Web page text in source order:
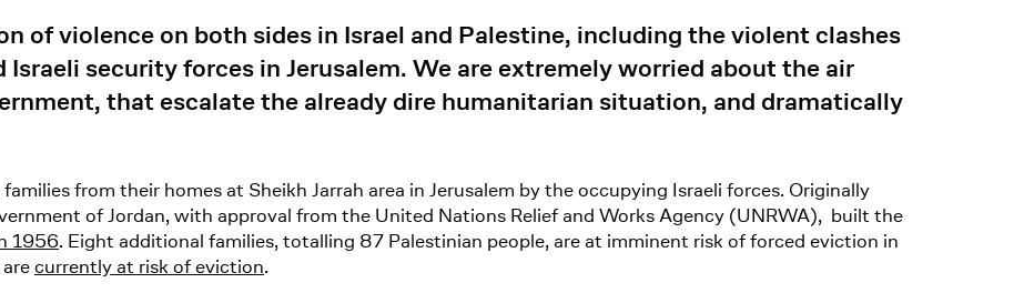
of violence on both sides in Israel and Palestine, including the violent clashes
security forces in Jerusalem. We are extremely worried about the air
that escalate the already dire humanitarian situation, and dramatically
from their homes at Sheikh Jarrah area in Jerusalem by the occupying Israeli forces. Originally
of Jordan, with approval from the United Nations Relief and Works Agency (UNRWA), built the
1956. Eight additional families, totalling 87 Palestinian people, are at imminent risk of forced eviction in
arecurrently at risk of eviction.